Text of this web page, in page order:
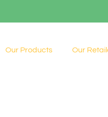
Our Products Our